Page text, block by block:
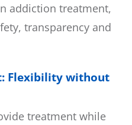
addiction treatment,
transparency and
Flexibility without
treatment while